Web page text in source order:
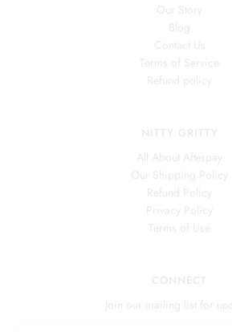
Our Story
Blog
Contact Us
Terms of Service
Refund policy
NITTY GRITTY
All About Afterpay
Our Shipping Policy
Refund Policy
Privacy Policy
Terms of Use
CONNECT
Join our mailing list for